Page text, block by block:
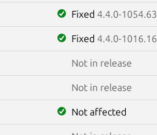
Fixed 4.4.0-1054.63
Fixed 4.4.0-1016.16
Not in release
Not in release
Not affected